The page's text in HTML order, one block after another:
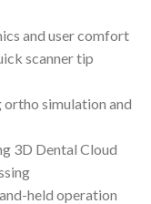
and user comfort
scanner tip
simulation and
3D Dental Cloud
held operation